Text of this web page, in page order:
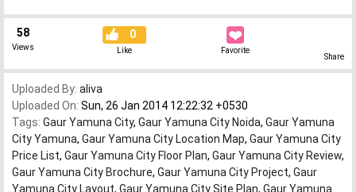
58
Views
0
Like Favorite
Share
Uploaded By: aliva
Uploaded On: Sun, 26 Jan 2014 12:22:32 +0530
Tags: Gaur Yamuna City, Gaur Yamuna City Noida, Gaur Yamuna
City Yamuna, Gaur Yamuna City Location Map, Gaur Yamuna City
Price List, Gaur Yamuna City Floor Plan, Gaur Yamuna City Review,
Gaur Yamuna City Brochure, Gaur Yamuna City Project, Gaur
Yamuna City Layout, Gaur Yamuna City Site Plan, Gaur Yamuna